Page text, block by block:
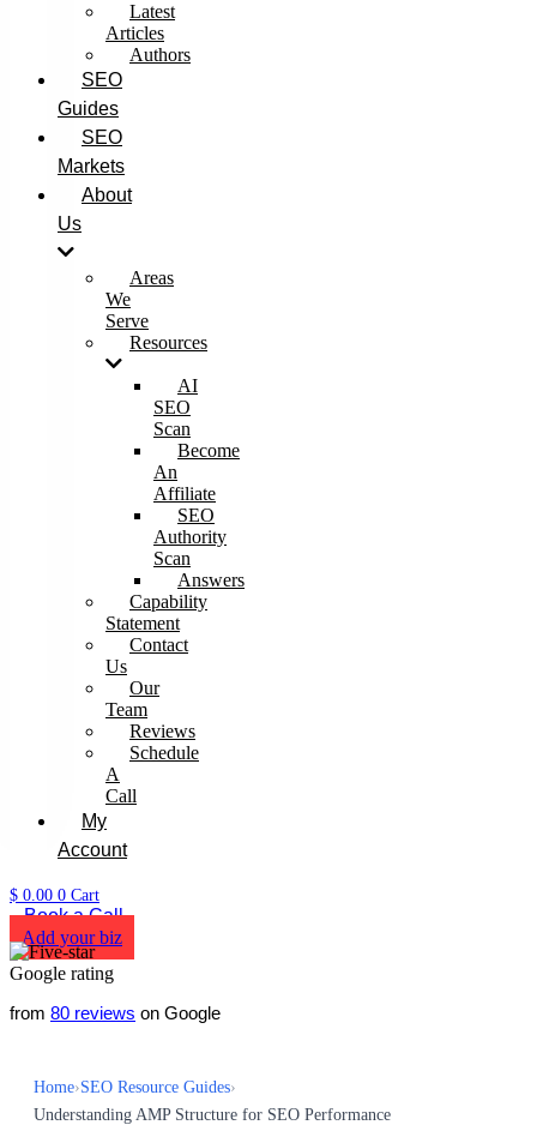
Latest
Articles
Authors
SEO
Guides
SEO
Markets
About
Us
Areas
We
Serve
Resources
AI
SEO
Scan
Become
An
Affiliate
SEO
Authority
Scan
Answers
Capability
Statement
Contact
Us
Our
Team
Reviews
Schedule
A
Call
My
Account
$ 0.00 0 Cart
Book a Call
Add your biz
from 80 reviews on Google
Home›SEO Resource Guides›
Understanding AMP Structure for SEO Performance